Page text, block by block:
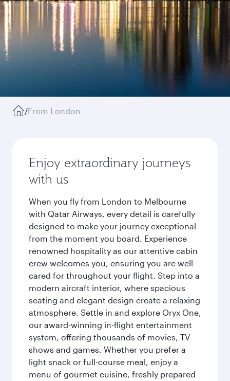
/From London
Enjoy extraordinary journeys
with us
When you fly from London to Melbourne
with Qatar Airways, every detail is carefully
designed to make your journey exceptional
from the moment you board. Experience
renowned hospitality as our attentive cabin
crew welcomes you, ensuring you are well
cared for throughout your flight. Step into a
modern aircraft interior, where spacious
seating and elegant design create a relaxing
atmosphere. Settle in and explore Oryx One,
our award-winning in-flight entertainment
system, offering thousands of movies, TV
shows and games. Whether you prefer a
light snack or full-course meal, enjoy a
menu of gourmet cuisine, freshly prepared